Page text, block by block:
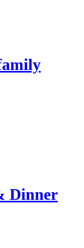
Dinner